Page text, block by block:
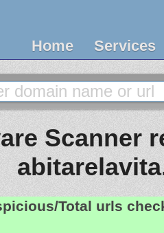
Home Services
Scanner
Total urls